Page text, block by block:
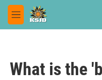
Skip to main content
M
e
What is the